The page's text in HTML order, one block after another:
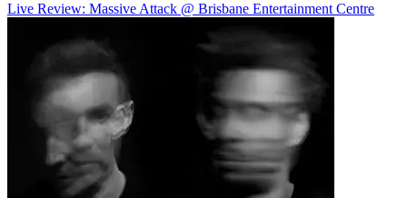
Live Review: Massive Attack @ Brisbane Entertainment Centre